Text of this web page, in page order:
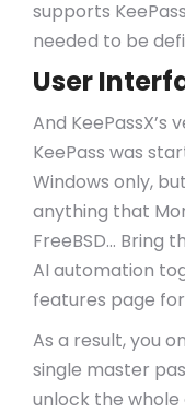
supports
needed to be
User
And KeePassX’s
KeePass was
Windows only,
anything that
FreeBSD… Bring
AI automation
features page
As a result, you
single master
unlock the whole